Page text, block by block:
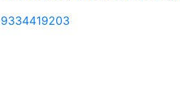
9334419203